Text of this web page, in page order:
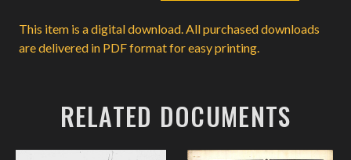
This item is a digital download. All purchased downloads
are delivered in PDF format for easy printing.
RELATED DOCUMENTS